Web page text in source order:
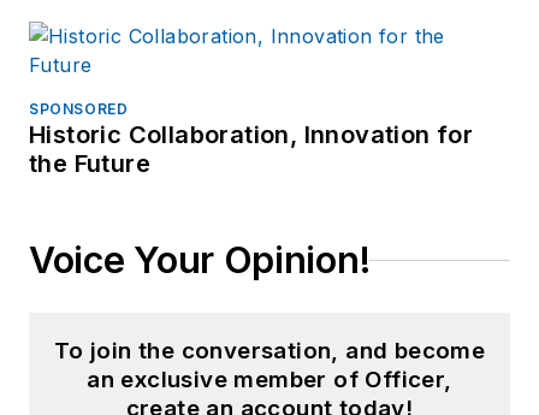
SPONSORED
Historic Collaboration, Innovation for
the Future
Voice Your Opinion!
To join the conversation, and become
an exclusive member of Officer,
create an account today!